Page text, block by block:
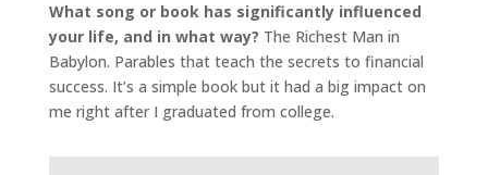
What song or book has significantly influenced
your life, and in what way? The Richest Man in
Babylon. Parables that teach the secrets to financial
success. It’s a simple book but it had a big impact on
me right after I graduated from college.